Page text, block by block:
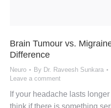
Brain Tumour vs.
Difference
Neuro By Dr. Raveesh Sunkara
Leave a comment
If your headache lasts